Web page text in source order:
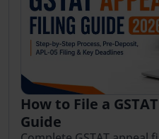
How to File a
Guide